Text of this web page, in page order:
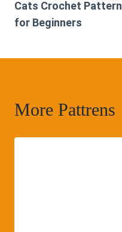
Cats Crochet Pattern
for Beginners
More Pattrens